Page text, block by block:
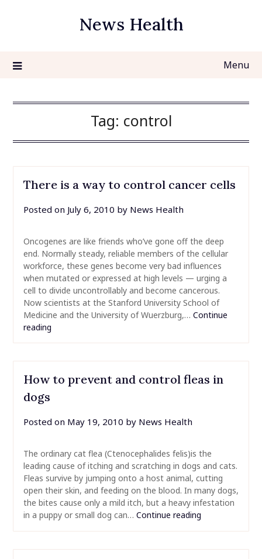
News Health
Menu
Tag: control
There is a way to control cancer cells
Posted on July 6, 2010 by News Health
Oncogenes are like friends who’ve gone off the deep
end. Normally steady, reliable members of the cellular
workforce, these genes become very bad influences
when mutated or expressed at high levels — urging a
cell to divide uncontrollably and become cancerous.
Now scientists at the Stanford University School of
Medicine and the University of Wuerzburg,… Continue
reading
How to prevent and control fleas in
dogs
Posted on May 19, 2010 by News Health
The ordinary cat flea (Ctenocephalides felis)is the
leading cause of itching and scratching in dogs and cats.
Fleas survive by jumping onto a host animal, cutting
open their skin, and feeding on the blood. In many dogs,
the bites cause only a mild itch, but a heavy infestation
in a puppy or small dog can… Continue reading